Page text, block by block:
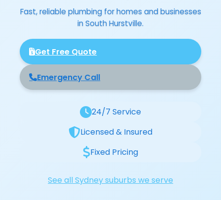
Fast, reliable plumbing for homes and businesses
in South Hurstville.
Get Free Quote
Emergency Call
24/7 Service
Licensed & Insured
Fixed Pricing
See all Sydney suburbs we serve